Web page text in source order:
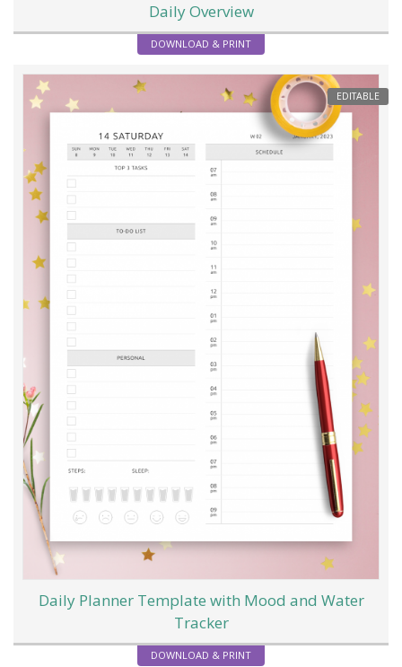
Daily Overview
DOWNLOAD & PRINT
EDITABLE
Daily Planner Template with Mood and Water
Tracker
DOWNLOAD & PRINT